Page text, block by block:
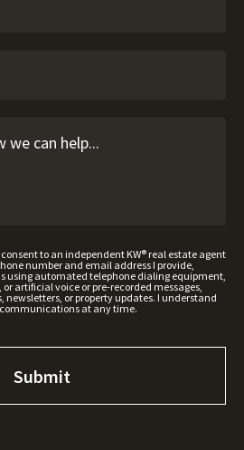
to an independent KW® real estate agent
number and email address I provide,
using automated telephone dialing equipment,
artificial voice or pre-recorded messages,
newsletters, or property updates. I understand
at any time.